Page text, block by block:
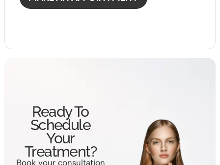
Ready To
Schedule
Your
Treatment?
Book your consultation